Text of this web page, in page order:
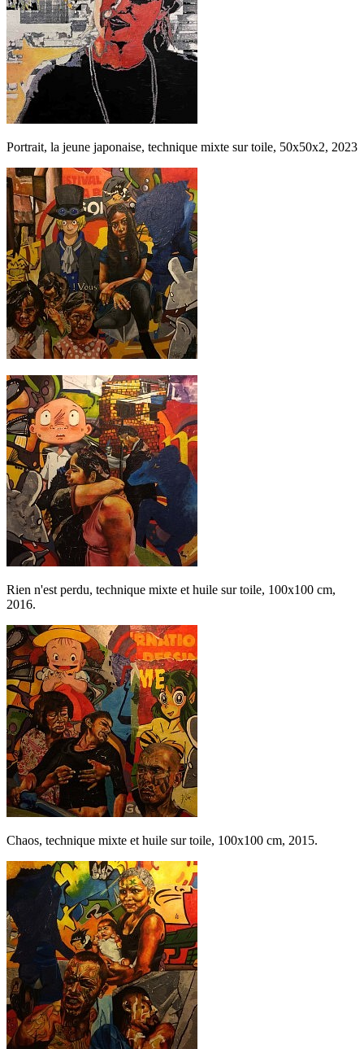
Portrait, la jeune japonaise, technique mixte sur toile, 50x50x2, 2023
Rien n'est perdu, technique mixte et huile sur toile, 100x100 cm,
2016.
Chaos, technique mixte et huile sur toile, 100x100 cm, 2015.